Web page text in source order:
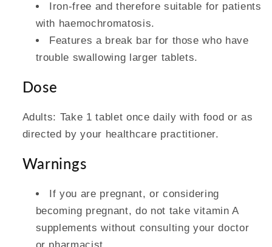
Iron-free and therefore suitable for patients
with haemochromatosis.
Features a break bar for those who have
trouble swallowing larger tablets.
Dose
Adults: Take 1 tablet once daily with food or as
directed by your healthcare practitioner.
Warnings
If you are pregnant, or considering
becoming pregnant, do not take vitamin A
supplements without consulting your doctor
or pharmacist.